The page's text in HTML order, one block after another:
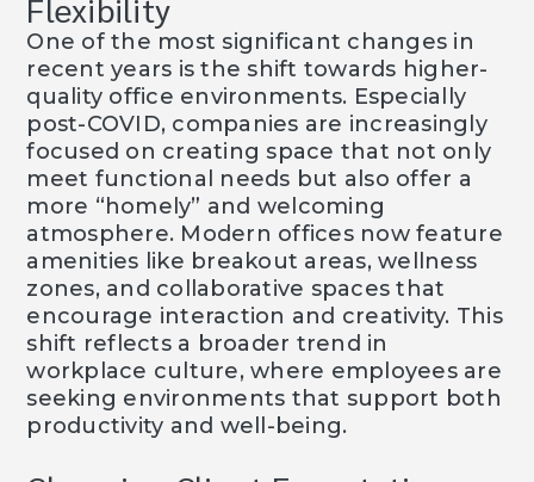
One of the most significant changes in
recent years is the shift towards higher-
quality office environments. Especially
post-COVID, companies are increasingly
focused on creating space that not only
meet functional needs but also offer a
more “homely” and welcoming
atmosphere. Modern offices now feature
amenities like breakout areas, wellness
zones, and collaborative spaces that
encourage interaction and creativity. This
shift reflects a broader trend in
workplace culture, where employees are
seeking environments that support both
productivity and well-being.